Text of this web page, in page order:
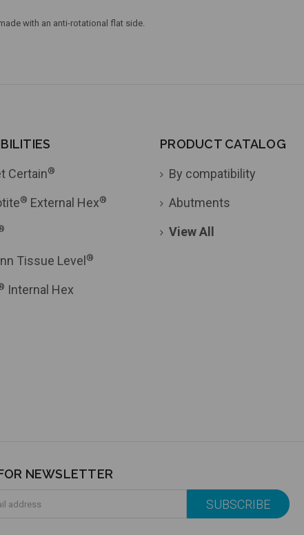
with an anti-rotational flat side.
Certain®
® External Hex®
Tissue Level ®
Internal Hex
PRODUCT CATALOG
By compatibility
Abutments
View All
NEWSLETTER